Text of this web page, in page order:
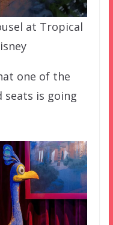
at Tropical
one of the
seats is going